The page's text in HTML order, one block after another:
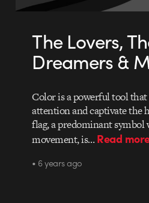
The Lovers,
Dreamers &
Color is a powerful tool
attention and captivate the
flag, a predominant
movement, is…Read
• 6 years ago